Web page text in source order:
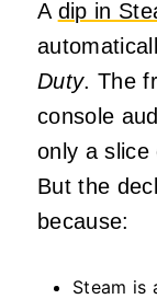
A dip in
Duty. The
console
only a slice
But the
because:
Steam is